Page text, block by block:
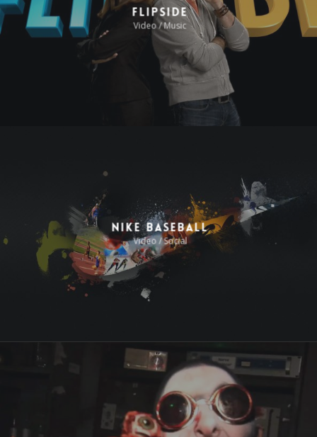
Flipside
Video / Music
Nike Baseball
Video / Social